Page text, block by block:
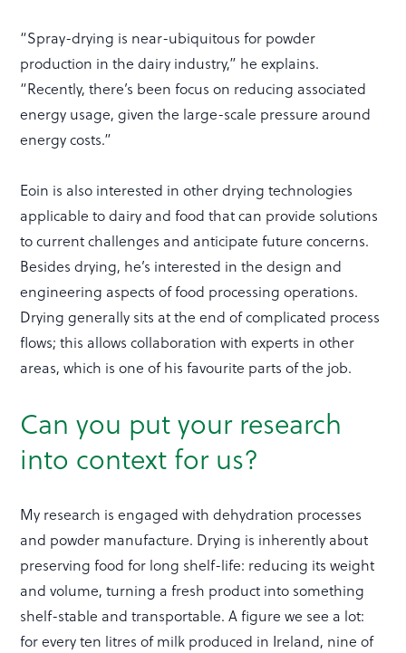
“Spray-drying is near-ubiquitous for powder
production in the dairy industry,” he explains.
“Recently, there’s been focus on reducing associated
energy usage, given the large-scale pressure around
energy costs.”
Eoin is also interested in other drying technologies
applicable to dairy and food that can provide solutions
to current challenges and anticipate future concerns.
Besides drying, he’s interested in the design and
engineering aspects of food processing operations.
Drying generally sits at the end of complicated process
flows; this allows collaboration with experts in other
areas, which is one of his favourite parts of the job.
Can you put your research
into context for us?
My research is engaged with dehydration processes
and powder manufacture. Drying is inherently about
preserving food for long shelf-life: reducing its weight
and volume, turning a fresh product into something
shelf-stable and transportable. A figure we see a lot:
for every ten litres of milk produced in Ireland, nine of